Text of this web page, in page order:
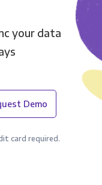
your data
Demo
card required.